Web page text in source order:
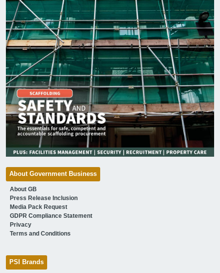
About Government Business
About GB
Press Release Inclusion
Media Pack Request
GDPR Compliance Statement
Privacy
Terms and Conditions
PSI Brands